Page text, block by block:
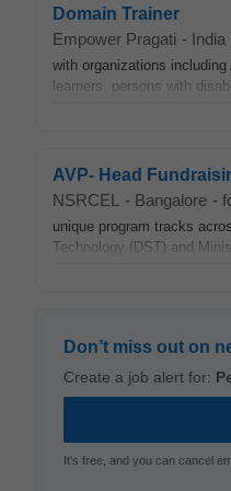
Domain Trainer
Empower Pragati - India
with organizations including
learners, persons with
AVP- Head
NSRCEL
- Bangalore -
unique program tracks
Technology (DST) and
Don’t miss out on
Create a job alert for:
It's free, and you can cancel